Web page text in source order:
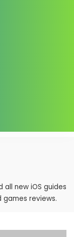
all new iOS guides
games reviews.